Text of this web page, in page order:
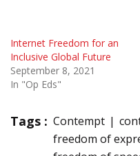
Internet Freedom for an
Inclusive Global Future
September 8, 2021
In "Op Eds"
Tags : Contempt
freedom of